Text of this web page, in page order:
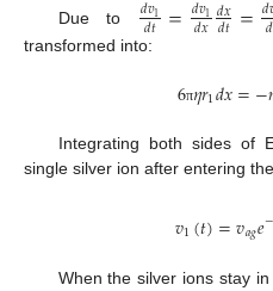
Due to 1
𝑑𝑡 = 1
𝑑𝑥𝑑𝑥
𝑑𝑡= 𝑑
transformed into:
6π𝜂𝑟1𝑑𝑥=−
Integrating both sides of
single silver ion after entering
𝑣1(𝑡)=𝑣𝑎𝑔𝑒−
When the silver ions stay